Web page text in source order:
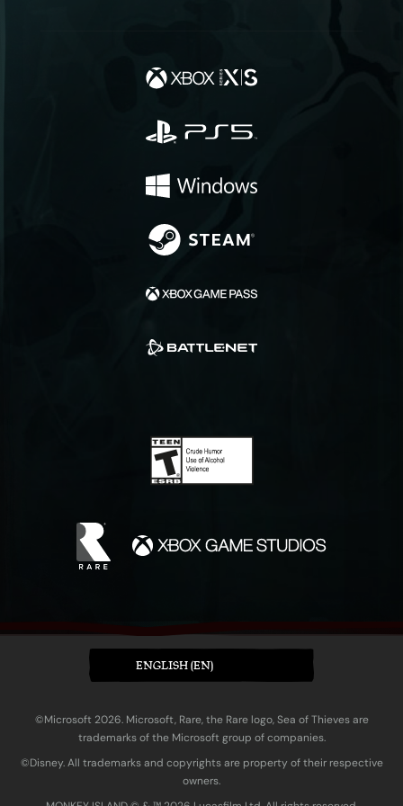
ENGLISH (EN)
©Microsoft 2026. Microsoft, Rare, the Rare logo, Sea of Thieves are
trademarks of the Microsoft group of companies.
©Disney. All trademarks and copyrights are property of their respective
owners.